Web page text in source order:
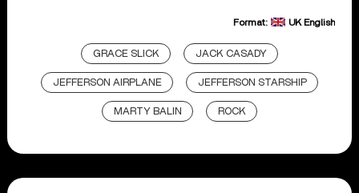
Format: UK English
GRACE SLICK JACK CASADY
JEFFERSON AIRPLANE JEFFERSON STARSHIP
MARTY BALIN ROCK